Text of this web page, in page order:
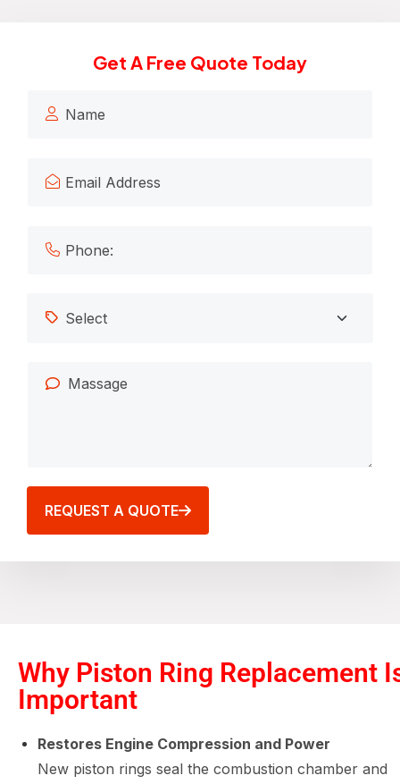
Get A Free Quote Today
REQUEST A QUOTE
Why Piston Ring Replacement
Important
Restores Engine Compression and Power
New piston rings seal the combustion chamber and